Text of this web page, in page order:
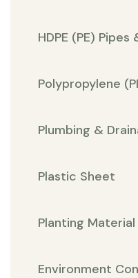
HDPE (PE)
Polypropylene
Plumbing &
Plastic Sheet
Planting Material
Environment